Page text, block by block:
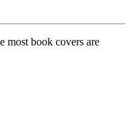
most book covers are